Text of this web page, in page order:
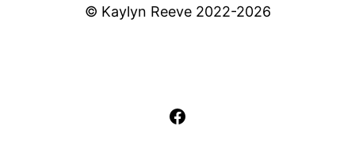
© Kaylyn Reeve 2022-2026
Facebook